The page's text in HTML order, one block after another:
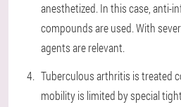
anesthetized. In this case, anti-
compounds are used. With
agents are relevant.
Tuberculous arthritis is treated
mobility is limited by special